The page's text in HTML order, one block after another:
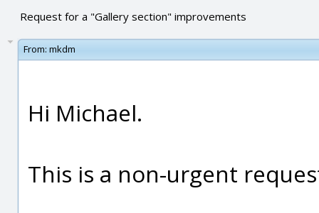
Request for a "Gallery section" improvements
From: mkdm
Hi Michael.
This is a non-urgent